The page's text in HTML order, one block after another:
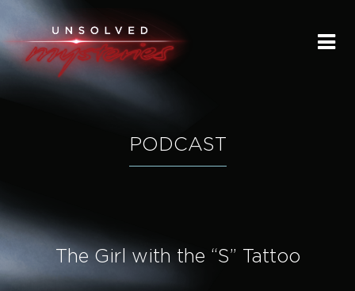
HOME
SUBMIT A STORY
PODCAST
PODCAST
The Girl with the “S” Tattoo